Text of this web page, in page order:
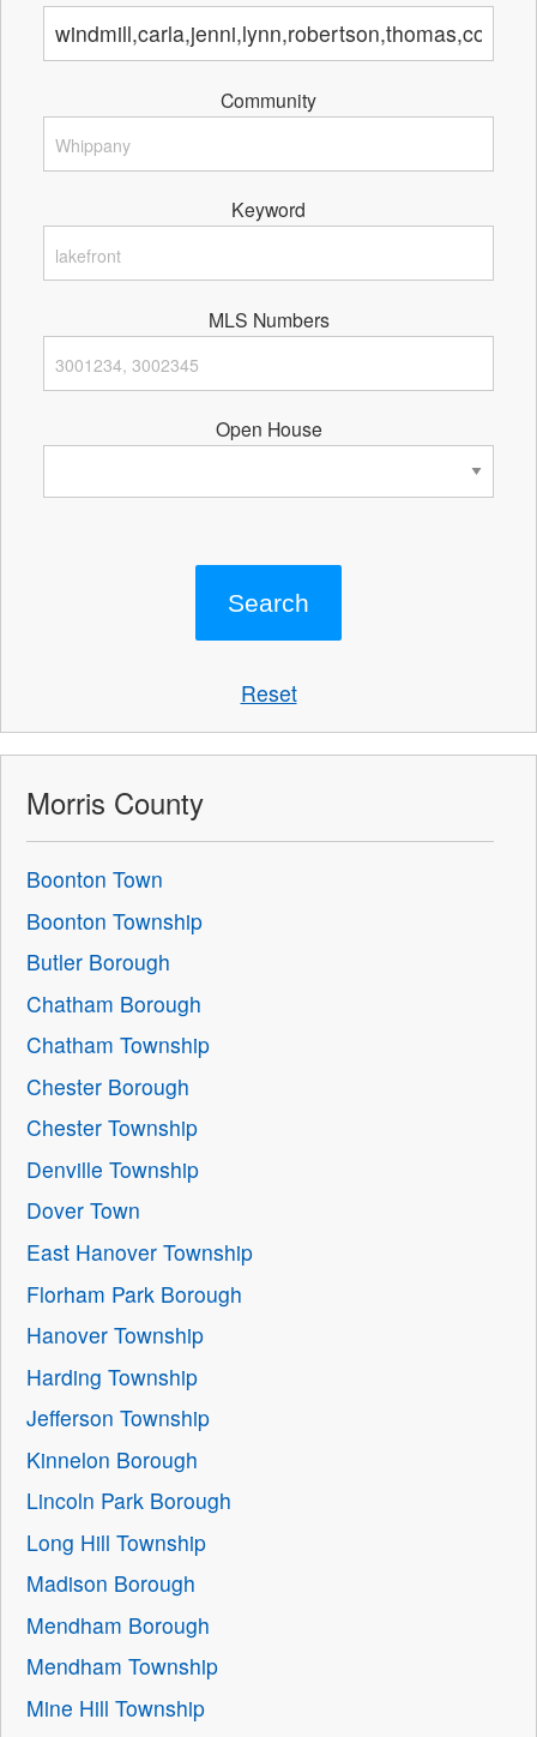
Community
Keyword
MLS Numbers
Open House
Reset
Morris County
Boonton Town
Boonton Township
Butler Borough
Chatham Borough
Chatham Township
Chester Borough
Chester Township
Denville Township
Dover Town
East Hanover Township
Florham Park Borough
Hanover Township
Harding Township
Jefferson Township
Kinnelon Borough
Lincoln Park Borough
Long Hill Township
Madison Borough
Mendham Borough
Mendham Township
Mine Hill Township